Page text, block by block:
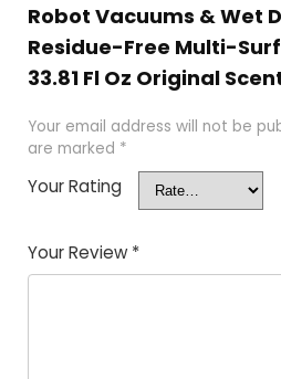
Robot Vacuums & Wet
Residue-Free Multi-
33.81 Fl Oz Original
Your email address will not be
are marked *
Your Rating
Your Review *